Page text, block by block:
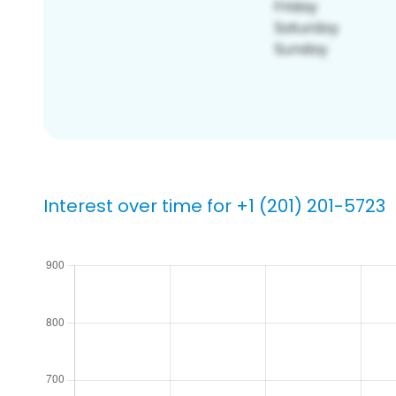
Interest over time for +1 (201) 201-5723